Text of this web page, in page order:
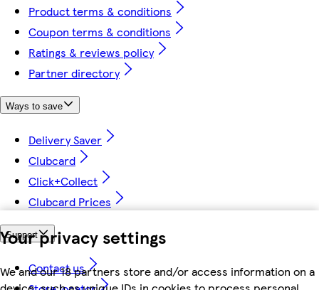
Your privacy settings
We and our 18 partners store and/or access information on a
Product terms & conditions
Coupon terms & conditions
Ratings & reviews policy
Partner directory
Ways to save
Delivery Saver
Clubcard
Click+Collect
Clubcard Prices
Support
Contact us